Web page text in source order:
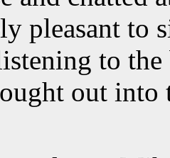
pleasant to
to
out into